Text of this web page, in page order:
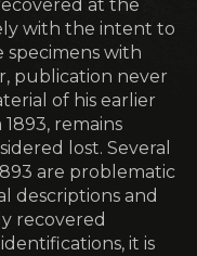
at the
with the intent to
specimens with
publication never
of his earlier
remains
lost. Several
are problematic
descriptions and
recovered
it is